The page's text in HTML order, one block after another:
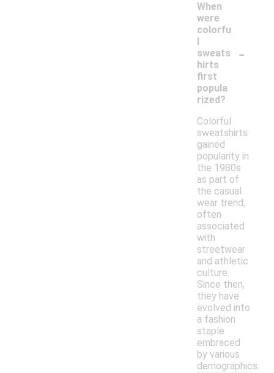
When
were
colorfu
l
sweats
hirts
first
popula
rized?
-
Colorful
sweatshirts
gained
popularity in
the 1980s
as part of
the casual
wear trend,
often
associated
with
streetwear
and athletic
culture.
Since then,
they have
evolved into
a fashion
staple
embraced
by various
demographics.